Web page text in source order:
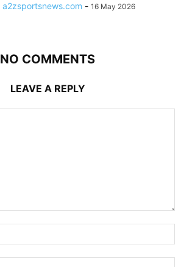
a2zsportsnews.com - 16 May 2026
NO COMMENTS
LEAVE A REPLY